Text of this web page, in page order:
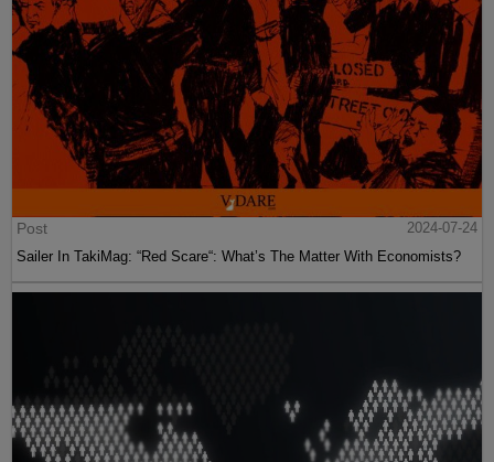
Post
2024-07-24
Sailer In TakiMag: “Red Scare“: What’s The Matter With Economists?